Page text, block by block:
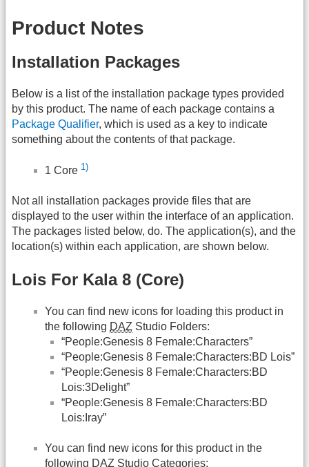
Product Notes
Installation Packages
Below is a list of the installation package types provided
by this product. The name of each package contains a
Package Qualifier, which is used as a key to indicate
something about the contents of that package.
1 Core 1)
Not all installation packages provide files that are
displayed to the user within the interface of an application.
The packages listed below, do. The application(s), and the
location(s) within each application, are shown below.
Lois For Kala 8 (Core)
You can find new icons for loading this product in
the following DAZ Studio Folders:
“People:Genesis 8 Female:Characters”
“People:Genesis 8 Female:Characters:BD Lois”
“People:Genesis 8 Female:Characters:BD
Lois:3Delight”
“People:Genesis 8 Female:Characters:BD
Lois:Iray”
You can find new icons for this product in the
following DAZ Studio Categories: